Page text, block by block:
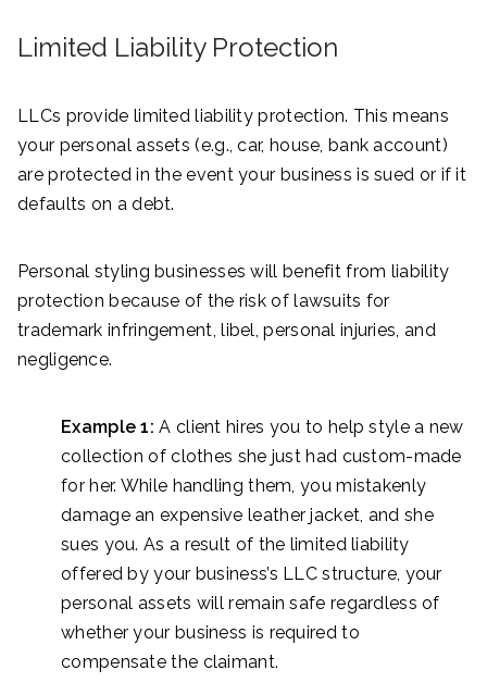
Limited Liability Protection
LLCs provide limited liability protection. This means
your personal assets (e.g., car, house, bank account)
are protected in the event your business is sued or if it
defaults on a debt.
Personal styling businesses will benefit from liability
protection because of the risk of lawsuits for
trademark infringement, libel, personal injuries, and
negligence.
Example 1:A client hires you to help style a new
collection of clothes she just had custom-made
for her. While handling them, you mistakenly
damage an expensive leather jacket, and she
sues you. As a result of the limited liability
offered by your business’s LLC structure, your
personal assets will remain safe regardless of
whether your business is required to
compensate the claimant.